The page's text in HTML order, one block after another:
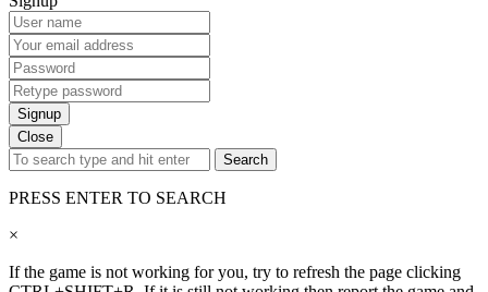
Signup
Close
Search
PRESS ENTER TO SEARCH
×
If the game is not working for you, try to refresh the page clicking